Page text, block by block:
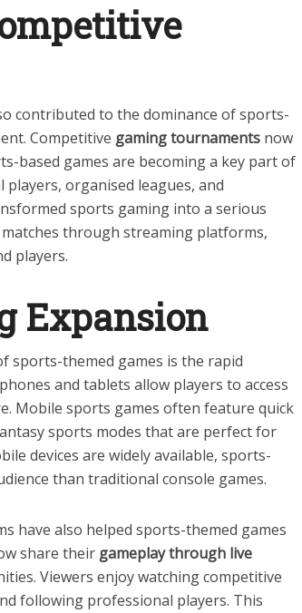
contributed to the dominance of sports-
Competitive gaming tournaments now
based games are becoming a key part of
organised leagues, and
sports gaming into a serious
through streaming platforms,
players.
Expansion
sports-themed games is the rapid
and tablets allow players to access
Mobile sports games often feature quick
sports modes that are perfect for
devices are widely available, sports-
than traditional console games.
have also helped sports-themed games
share their gameplay through live
Viewers enjoy watching competitive
following professional players. This